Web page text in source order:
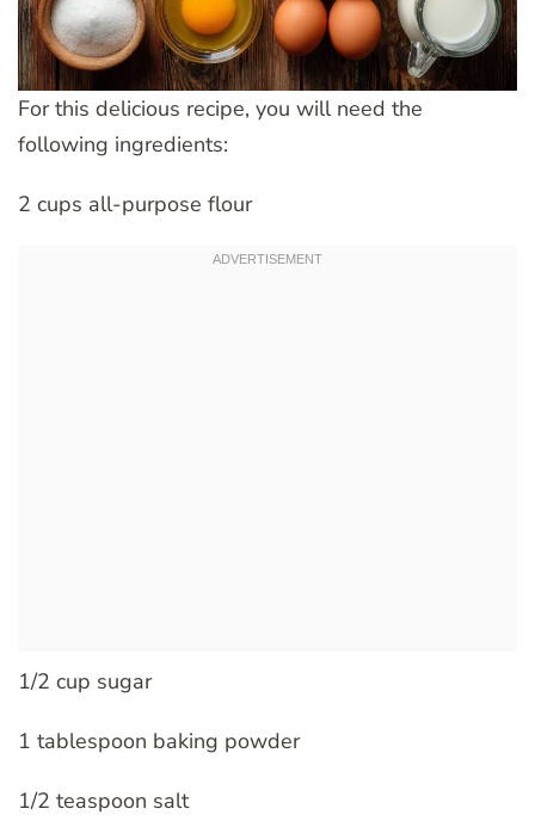
For this delicious recipe, you will need the
following ingredients:
2 cups all-purpose flour
1/2 cup sugar
1 tablespoon baking powder
1/2 teaspoon salt